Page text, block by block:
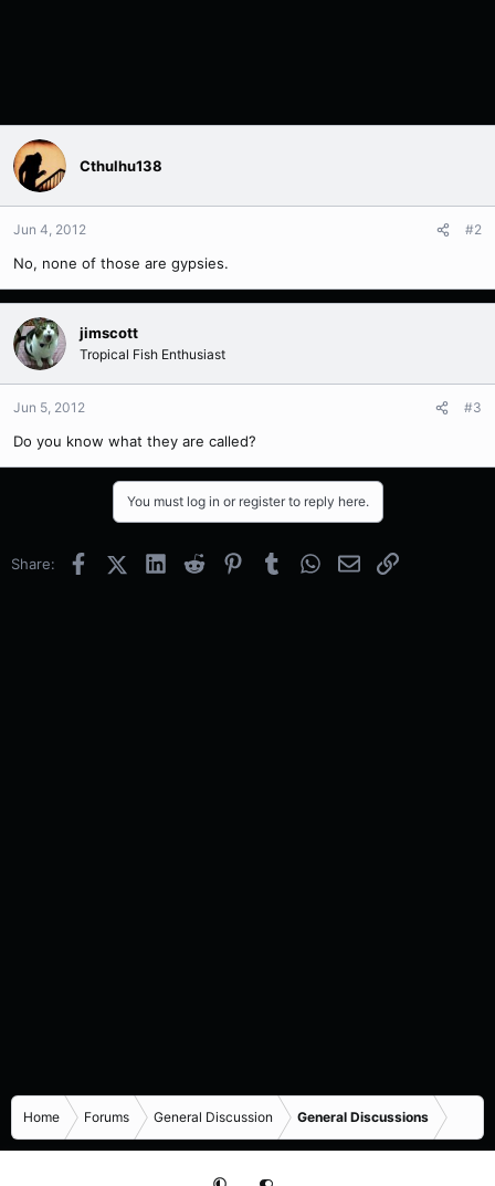
Cthulhu138
Jun 4, 2012 #2
No, none of those are gypsies.
jimscott
Tropical Fish Enthusiast
Jun 5, 2012 #3
Do you know what they are called?
You must log in or register to reply here.
Share: FacebookX (Twitter)
LinkedInReddit PinterestTumblrWhatsApp
EmailLink
Home Forums General Discussion General Discussions